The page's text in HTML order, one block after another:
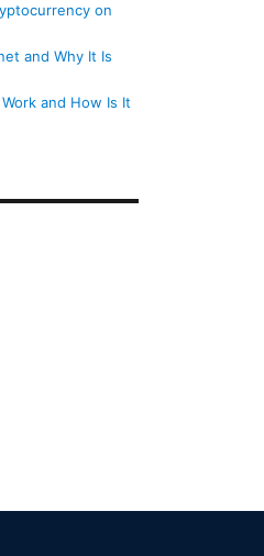
on
and Why It Is
and How Is It